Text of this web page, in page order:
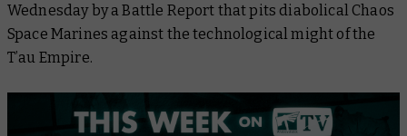
Wednesday by a Battle Report that pits diabolical Chaos
Space Marines against the technological might of the
T’au Empire.